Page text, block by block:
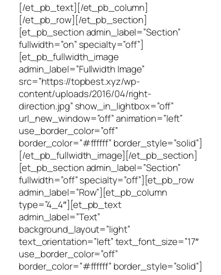
[/et_pb_text][/et_pb_column]
[/et_pb_row][/et_pb_section]
[et_pb_section admin_label=”Section”
fullwidth=”on” specialty=”off”]
[et_pb_fullwidth_image
admin_label=”Fullwidth Image”
src=”https://topbest.xyz/wp-
content/uploads/2016/04/right-
direction.jpg” show_in_lightbox=”off”
url_new_window=”off” animation=”left”
use_border_color=”off”
border_color=”#ffffff” border_style=”solid”]
[/et_pb_fullwidth_image][/et_pb_section]
[et_pb_section admin_label=”Section”
fullwidth=”off” specialty=”off”][et_pb_row
admin_label=”Row”][et_pb_column
type=”4_4″][et_pb_text
admin_label=”Text”
background_layout=”light”
text_orientation=”left” text_font_size=”17″
use_border_color=”off”
border_color=”#ffffff” border_style=”solid”]